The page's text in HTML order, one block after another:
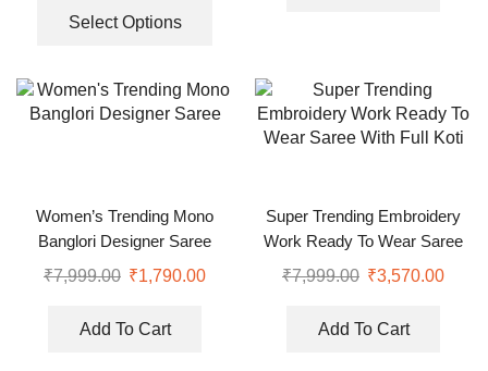
Select Options
Women’s Trending Mono
Banglori Designer Saree
₹7,999.00 ₹1,790.00
Add To Cart
Super Trending Embroidery
Work Ready To Wear Saree
With Full Koti
₹7,999.00 ₹3,570.00
Add To Cart